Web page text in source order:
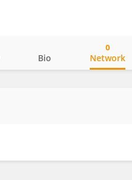
Bio Network
0